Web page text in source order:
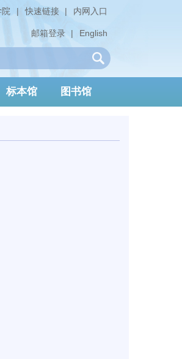
内网入口
|
快速链接
|
English
|
邮箱登录
标本馆 图书馆